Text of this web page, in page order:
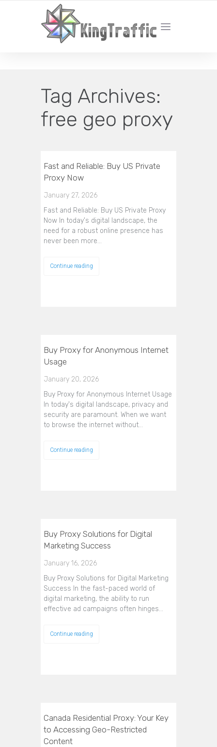
YOUR LOCAL DIGITAL MARKETING AGENCY
Tag Archives:
free geo proxy
Fast and Reliable: Buy US Private
Proxy Now
January 27, 2026
Fast and Reliable: Buy US Private Proxy
Now In today's digital landscape, the
need for a robust online presence has
never been more…
Continue reading
Buy Proxy for Anonymous Internet
Usage
January 20, 2026
Buy Proxy for Anonymous Internet Usage
In today's digital landscape, privacy and
security are paramount. When we want
to browse the internet without…
Continue reading
Buy Proxy Solutions for Digital
Marketing Success
January 16, 2026
Buy Proxy Solutions for Digital Marketing
Success In the fast-paced world of
digital marketing, the ability to run
effective ad campaigns often hinges…
Continue reading
Canada Residential Proxy: Your Key
to Accessing Geo-Restricted
Content